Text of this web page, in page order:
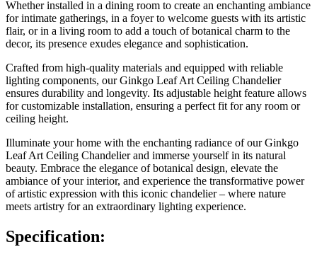
Whether installed in a dining room to create an enchanting ambiance
for intimate gatherings, in a foyer to welcome guests with its artistic
flair, or in a living room to add a touch of botanical charm to the
decor, its presence exudes elegance and sophistication.
Crafted from high-quality materials and equipped with reliable
lighting components, our Ginkgo Leaf Art Ceiling Chandelier
ensures durability and longevity. Its adjustable height feature allows
for customizable installation, ensuring a perfect fit for any room or
ceiling height.
Illuminate your home with the enchanting radiance of our Ginkgo
Leaf Art Ceiling Chandelier and immerse yourself in its natural
beauty. Embrace the elegance of botanical design, elevate the
ambiance of your interior, and experience the transformative power
of artistic expression with this iconic chandelier – where nature
meets artistry for an extraordinary lighting experience.
Specification: